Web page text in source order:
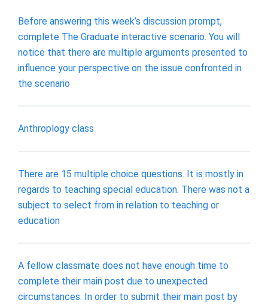
Before answering this week’s discussion prompt,
complete The Graduate interactive scenario. You will
notice that there are multiple arguments presented to
influence your perspective on the issue confronted in
the scenario
Anthroplogy class
There are 15 multiple choice questions. It is mostly in
regards to teaching special education. There was not a
subject to select from in relation to teaching or
education
A fellow classmate does not have enough time to
complete their main post due to unexpected
circumstances. In order to submit their main post by